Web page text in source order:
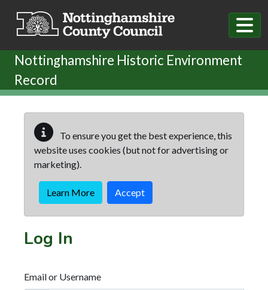
Nottinghamshire Historic Environment
Record
To ensure you get the best experience, this
website uses cookies (but not for advertising or
marketing).
Learn More Accept
Log In
Email or Username